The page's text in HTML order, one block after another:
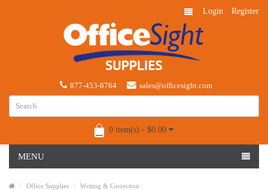
Login Register
877-453-8764 sales@officesight.com
0 item(s) - $0.00
MENU
Office Supplies Writing & Correction